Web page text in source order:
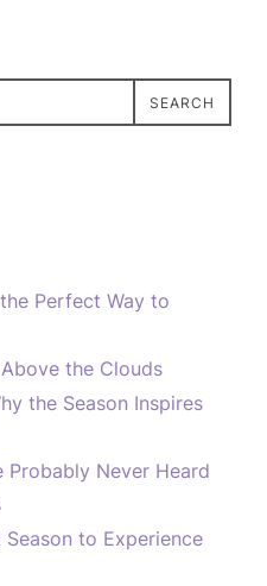
SEARCH
Perfect Way to
the Clouds
the Season Inspires
Probably Never Heard
to Experience